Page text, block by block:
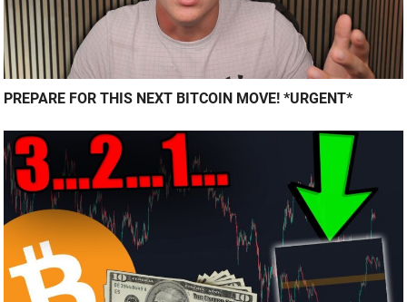
PREPARE FOR THIS NEXT BITCOIN MOVE! *URGENT*